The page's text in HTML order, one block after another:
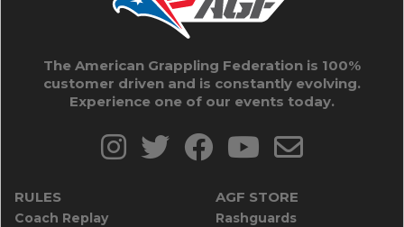
The American Grappling Federation is 100%
customer driven and is constantly evolving.
Experience one of our events today.
RULES
Coach Replay
AGF STORE
Rashguards